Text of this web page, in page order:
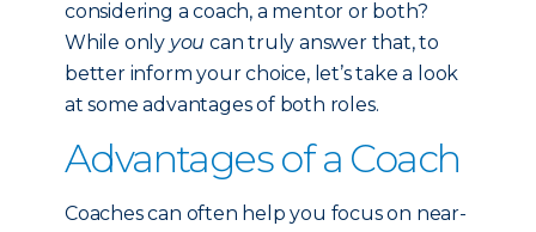
considering a coach, a mentor or both?
While only you can truly answer that, to
better inform your choice, let’s take a look
at some advantages of both roles.
Advantages of a Coach
Coaches can often help you focus on near-